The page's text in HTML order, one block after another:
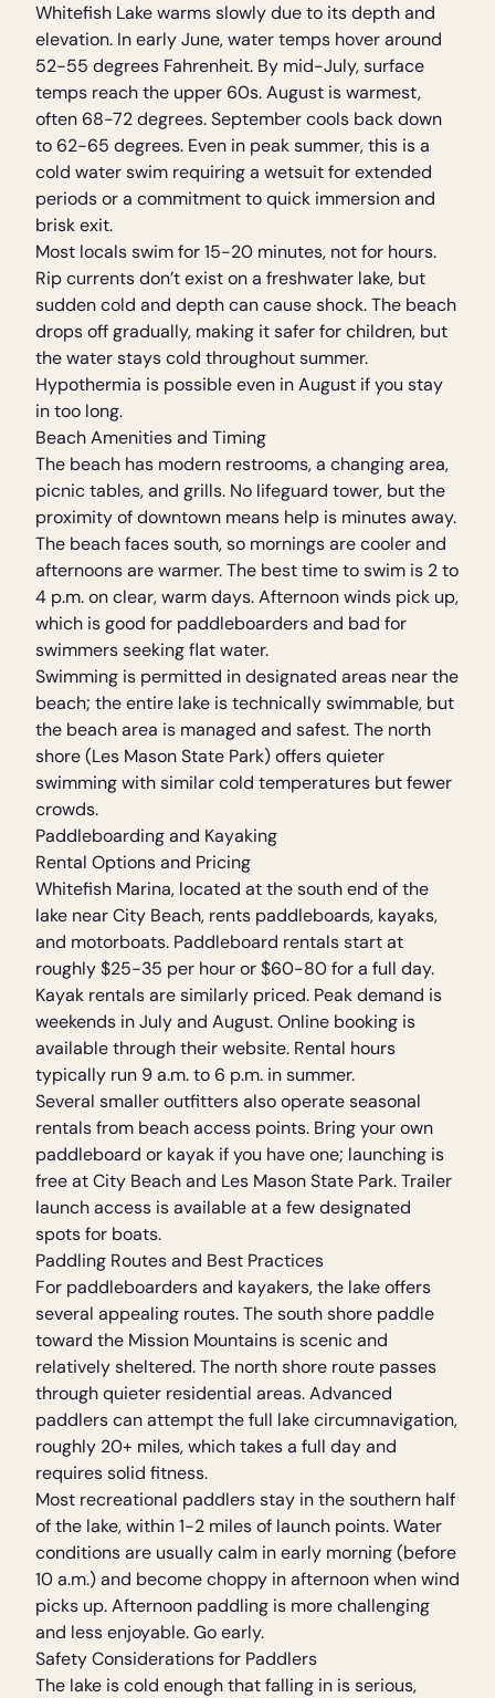
Whitefish Lake warms slowly due to its depth and
elevation. In early June, water temps hover around
52-55 degrees Fahrenheit. By mid-July, surface
temps reach the upper 60s. August is warmest,
often 68-72 degrees. September cools back down
to 62-65 degrees. Even in peak summer, this is a
cold water swim requiring a wetsuit for extended
periods or a commitment to quick immersion and
brisk exit.
Most locals swim for 15-20 minutes, not for hours.
Rip currents don’t exist on a freshwater lake, but
sudden cold and depth can cause shock. The beach
drops off gradually, making it safer for children, but
the water stays cold throughout summer.
Hypothermia is possible even in August if you stay
in too long.
Beach Amenities and Timing
The beach has modern restrooms, a changing area,
picnic tables, and grills. No lifeguard tower, but the
proximity of downtown means help is minutes away.
The beach faces south, so mornings are cooler and
afternoons are warmer. The best time to swim is 2 to
4 p.m. on clear, warm days. Afternoon winds pick up,
which is good for paddleboarders and bad for
swimmers seeking flat water.
Swimming is permitted in designated areas near the
beach; the entire lake is technically swimmable, but
the beach area is managed and safest. The north
shore (Les Mason State Park) offers quieter
swimming with similar cold temperatures but fewer
crowds.
Paddleboarding and Kayaking
Rental Options and Pricing
Whitefish Marina, located at the south end of the
lake near City Beach, rents paddleboards, kayaks,
and motorboats. Paddleboard rentals start at
roughly $25-35 per hour or $60-80 for a full day.
Kayak rentals are similarly priced. Peak demand is
weekends in July and August. Online booking is
available through their website. Rental hours
typically run 9 a.m. to 6 p.m. in summer.
Several smaller outfitters also operate seasonal
rentals from beach access points. Bring your own
paddleboard or kayak if you have one; launching is
free at City Beach and Les Mason State Park. Trailer
launch access is available at a few designated
spots for boats.
Paddling Routes and Best Practices
For paddleboarders and kayakers, the lake offers
several appealing routes. The south shore paddle
toward the Mission Mountains is scenic and
relatively sheltered. The north shore route passes
through quieter residential areas. Advanced
paddlers can attempt the full lake circumnavigation,
roughly 20+ miles, which takes a full day and
requires solid fitness.
Most recreational paddlers stay in the southern half
of the lake, within 1-2 miles of launch points. Water
conditions are usually calm in early morning (before
10 a.m.) and become choppy in afternoon when wind
picks up. Afternoon paddling is more challenging
and less enjoyable. Go early.
Safety Considerations for Paddlers
The lake is cold enough that falling in is serious,